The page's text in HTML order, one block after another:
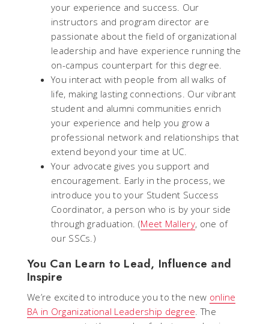
your experience and success. Our
instructors and program director are
passionate about the field of organizational
leadership and have experience running the
on-campus counterpart for this degree.
You interact with people from all walks of
life, making lasting connections. Our vibrant
student and alumni communities enrich
your experience and help you grow a
professional network and relationships that
extend beyond your time at UC.
Your advocate gives you support and
encouragement. Early in the process, we
introduce you to your Student Success
Coordinator, a person who is by your side
through graduation. (Meet Mallery, one of
our SSCs.)
You Can Learn to Lead, Influence and
Inspire
We’re excited to introduce you to the new online
BA in Organizational Leadership degree . The